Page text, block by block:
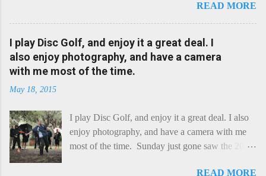
a cheese that needs - possibly even demands -
some heat. Now I know the kitchen is a bit of a
foreign place for the cheese-lover - I mean what
use is there of fry-pans or cook-pots? Bear with
me though, this journey is worth it. Before we
Continent, and found itself in Switzerland.
Maybe seeking some great waterfall to encounter
a perilous foe, it instead meets a sweet and
READ MORE
I play Disc Golf, and enjoy it a great deal. I
also enjoy photography, and have a camera
with me most of the time.
May 18, 2015
I play Disc Golf, and enjoy it a great deal. I also
enjoy photography, and have a camera with me
most of the time. Sunday just gone saw the 2015
READ MORE